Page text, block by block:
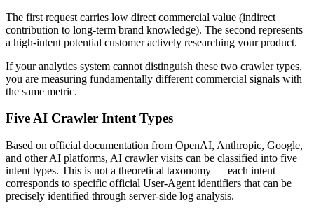
The first request carries low direct commercial value (indirect
contribution to long-term brand knowledge). The second represents
a high-intent potential customer actively researching your product.
If your analytics system cannot distinguish these two crawler types,
you are measuring fundamentally different commercial signals with
the same metric.
Five AI Crawler Intent Types
Based on official documentation from OpenAI, Anthropic, Google,
and other AI platforms, AI crawler visits can be classified into five
intent types. This is not a theoretical taxonomy — each intent
corresponds to specific official User-Agent identifiers that can be
precisely identified through server-side log analysis.